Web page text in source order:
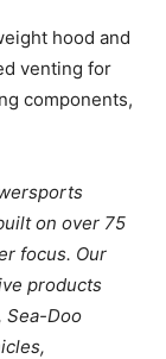
hood and
venting for
components,
on over 75
focus. Our
products
Sea-Doo